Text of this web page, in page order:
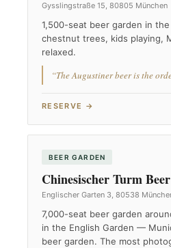
Gysslingstraße 15, 80805 München
1,500-seat beer garden in
chestnut trees, kids playing,
relaxed.
“The Augustiner beer is the
RESERVE →
BEER GARDEN
Chinesischer Turm
Englischer Garten 3, 80538
7,000-seat beer garden
in the English Garden —
beer garden. The most